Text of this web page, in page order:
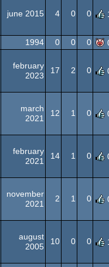
june 2015 4 0 0
1994 0 0 0
february
2023
17 2 0
march
2021
12 1 0
february
2021
14 1 0
november
2021
2 1 0
august
2005
10 0 0